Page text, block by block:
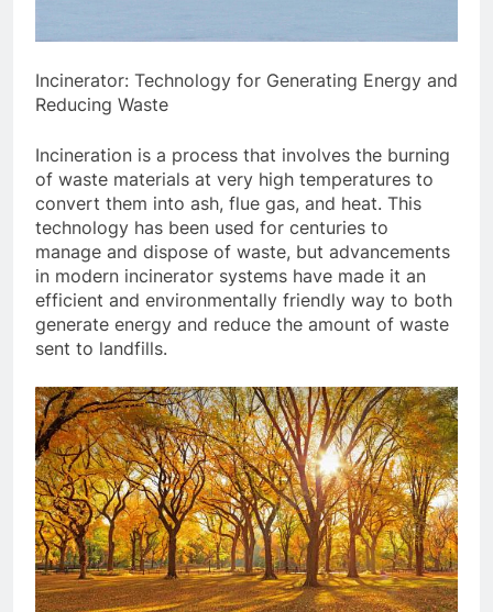
Incinerator: Technology for Generating Energy and
Reducing Waste
Incineration is a process that involves the burning
of waste materials at very high temperatures to
convert them into ash, flue gas, and heat. This
technology has been used for centuries to
manage and dispose of waste, but advancements
in modern incinerator systems have made it an
efficient and environmentally friendly way to both
generate energy and reduce the amount of waste
sent to landfills.